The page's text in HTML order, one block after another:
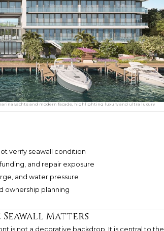
yachts and modern facade, highlighting luxury and ultra luxury
verify seawall condition
and repair exposure
and water pressure
ownership planning
Seawall Matters
is not a decorative backdrop. It is central to the